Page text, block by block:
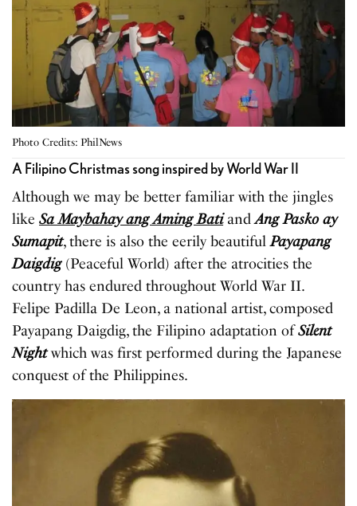
Photo Credits: PhilNews
A Filipino Christmas song inspired by World War II
Although we may be better familiar with the jingles
likeSa Maybahay ang Aming BatiandAng Pasko ay
Sumapit, there is also the eerily beautifulPayapang
Daigdig(Peaceful World) after the atrocities the
country has endured throughout World War II.
Felipe Padilla De Leon, a national artist, composed
Payapang Daigdig, the Filipino adaptation ofSilent
Nightwhich was first performed during the Japanese
conquest of the Philippines.